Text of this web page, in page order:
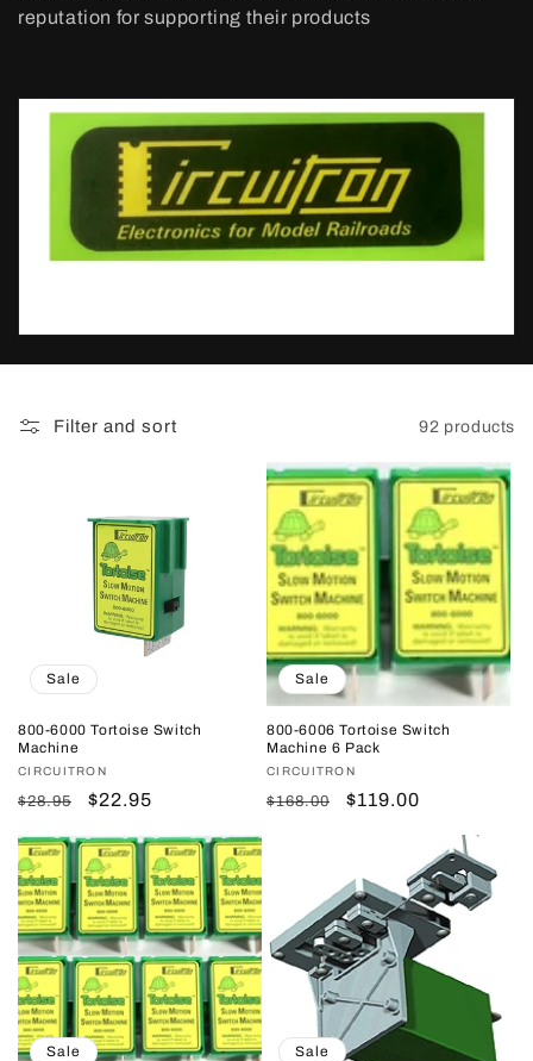
c
reputation for supporting their products
Filter and sort 92 products
Sale
800-6000 Tortoise Switch
Machine
Vendor:
CIRCUITRON
Regular
$28.95
Sale
$22.95
Sale
800-6006 Tortoise Switch
Machine 6 Pack
Vendor:
CIRCUITRON
Regular
$168.00
Sale
$119.00
Sale Sale